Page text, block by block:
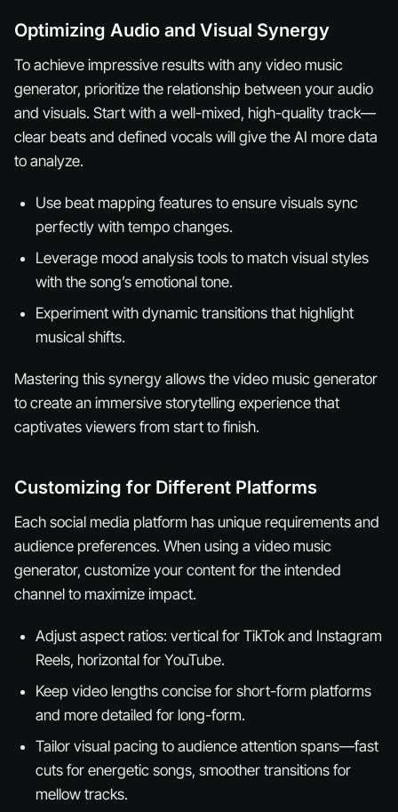
Optimizing Audio and Visual Synergy
To achieve impressive results with any video music
generator, prioritize the relationship between your audio
and visuals. Start with a well-mixed, high-quality track—
clear beats and defined vocals will give the AI more data
to analyze.
Use beat mapping features to ensure visuals sync
perfectly with tempo changes.
Leverage mood analysis tools to match visual styles
with the song’s emotional tone.
Experiment with dynamic transitions that highlight
musical shifts.
Mastering this synergy allows the video music generator
to create an immersive storytelling experience that
captivates viewers from start to finish.
Customizing for Different Platforms
Each social media platform has unique requirements and
audience preferences. When using a video music
generator, customize your content for the intended
channel to maximize impact.
Adjust aspect ratios: vertical for TikTok and Instagram
Reels, horizontal for YouTube.
Keep video lengths concise for short-form platforms
and more detailed for long-form.
Tailor visual pacing to audience attention spans—fast
cuts for energetic songs, smoother transitions for
mellow tracks.